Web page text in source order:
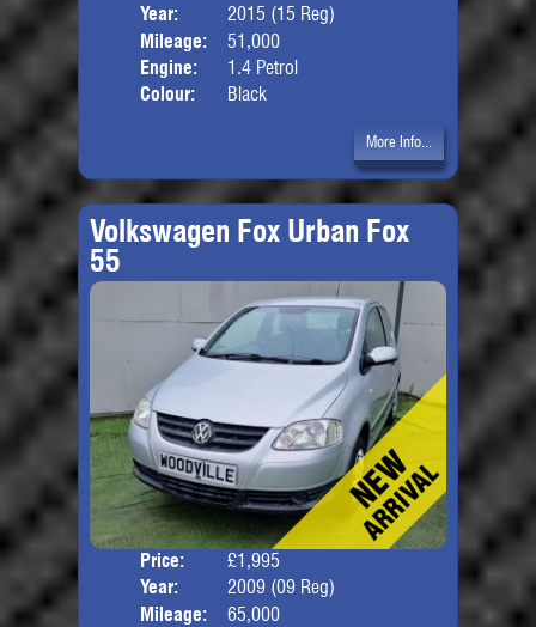
Year:
2015 (15 Reg)
Mileage:
51,000
Engine:
1.4 Petrol
Colour:
Black
More Info...
Volkswagen Fox Urban Fox
55
Price:
£1,995
Year:
2009 (09 Reg)
Mileage:
65,000